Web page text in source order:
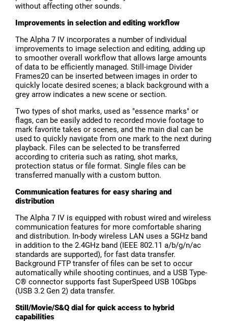
without affecting other sounds.
Improvements in selection and editing workflow
The Alpha 7 IV incorporates a number of individual
improvements to image selection and editing, adding up
to smoother overall workflow that allows large amounts
of data to be efficiently managed. Still-image Divider
Frames20 can be inserted between images in order to
quickly locate desired scenes; a black background with a
grey arrow indicates a new scene or section.
Two types of shot marks, used as "essence marks" or
flags, can be easily added to recorded movie footage to
mark favorite takes or scenes, and the main dial can be
used to quickly navigate from one mark to the next during
playback. Files can be selected to be transferred
according to criteria such as rating, shot marks,
protection status or file format. Single files can be
transferred manually with a custom button.
Communication features for easy sharing and
distribution
The Alpha 7 IV is equipped with robust wired and wireless
communication features for more comfortable sharing
and distribution. In-body wireless LAN uses a 5GHz band
in addition to the 2.4GHz band (IEEE 802.11 a/b/g/n/ac
standards are supported), for fast data transfer.
Background FTP transfer of files can be set to occur
automatically while shooting continues, and a USB Type-
C® connector supports fast SuperSpeed USB 10Gbps
(USB 3.2 Gen 2) data transfer.
Still/Movie/S&Q dial for quick access to hybrid
capabilities